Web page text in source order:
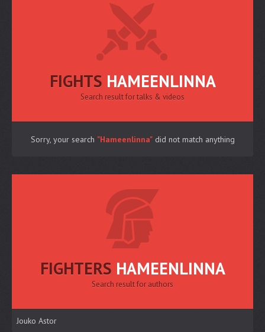
FIGHTS HAMEENLINNA
Search result for talks & videos
Sorry, your search "Hameenlinna"did not match anything
FIGHTERS HAMEENLINNA
Search result for authors
Jouko Astor